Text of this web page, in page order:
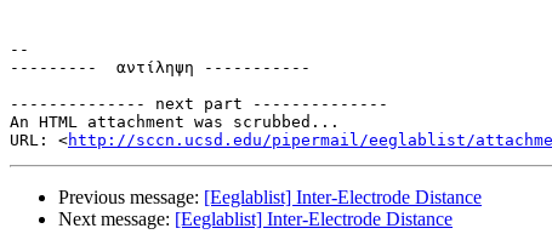
--
---------  αντίληψη -----------
-------------- next part --------------
An HTML attachment was scrubbed...
URL: <http://sccn.ucsd.edu/pipermail/eeglablist/
Previous message: [Eeglablist] Inter-Electrode Distance
Next message: [Eeglablist] Inter-Electrode Distance